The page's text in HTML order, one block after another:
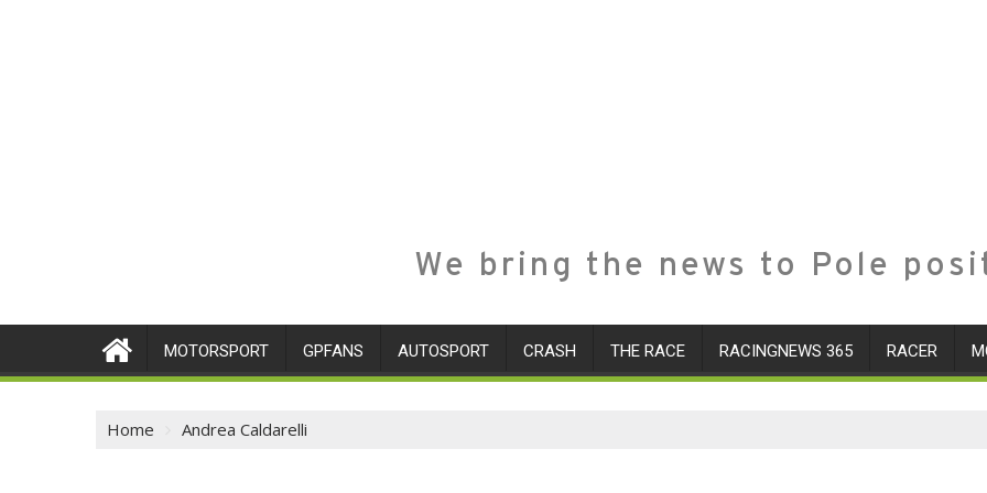
We bring the news to Pole
MOTORSPORT GPFANS AUTOSPORT CRASH THE RACE RACINGNEWS 365 RACER
Home Andrea Caldarelli